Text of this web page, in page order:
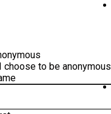
I choose to be anonymous